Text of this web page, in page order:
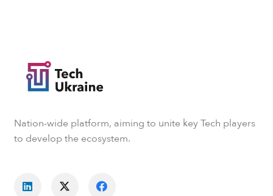
Nation-wide platform, aiming to unite key Tech players
to develop the ecosystem.